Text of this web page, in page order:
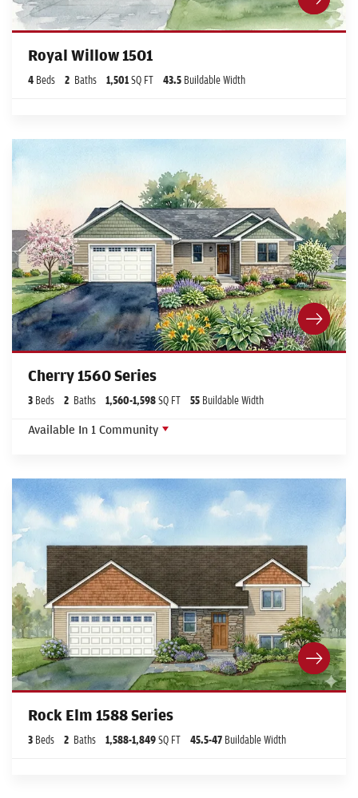
Royal Willow 1501
4 Beds 2 Baths 1,501SQ FT 43.5 Buildable Width
Cherry 1560 Series
3 Beds 2 Baths 1,560-1,598SQ FT 55 Buildable Width
Available In 1 Community
Rock Elm 1588 Series
3 Beds 2 Baths 1,588-1,849SQ FT 45.5-47 Buildable Width